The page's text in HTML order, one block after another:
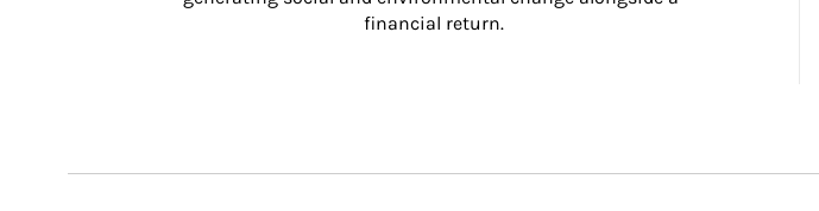
financial return.